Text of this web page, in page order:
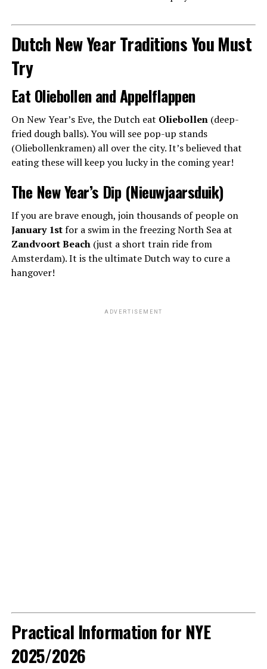
Dutch New Year Traditions You Must
Try
Eat Oliebollen and Appelflappen
On New Year’s Eve, the Dutch eat Oliebollen(deep-
fried dough balls). You will see pop-up stands
(Oliebollenkramen) all over the city. It’s believed that
eating these will keep you lucky in the coming year!
The New Year’s Dip (Nieuwjaarsduik)
If you are brave enough, join thousands of people on
January 1stfor a swim in the freezing North Sea at
Zandvoort Beach(just a short train ride from
Amsterdam). It is the ultimate Dutch way to cure a
hangover!
ADVERTISEMENT
Practical Information for NYE
2025/2026